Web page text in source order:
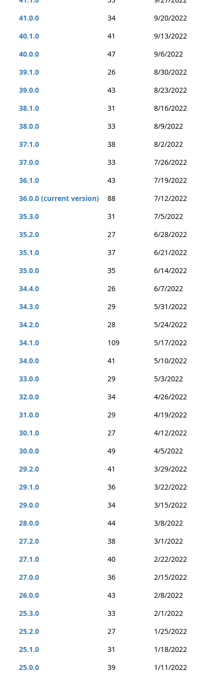
41.0.0
34
9/20/2022
40.1.0
41
9/13/2022
40.0.0
47
9/6/2022
39.1.0
26
8/30/2022
39.0.0
43
8/23/2022
38.1.0
31
8/16/2022
38.0.0
33
8/9/2022
37.1.0
38
8/2/2022
37.0.0
33
7/26/2022
36.1.0
43
7/19/2022
36.0.0 (current version)
88
7/12/2022
35.3.0
31
7/5/2022
35.2.0
27
6/28/2022
35.1.0
37
6/21/2022
35.0.0
35
6/14/2022
34.4.0
26
6/7/2022
34.3.0
29
5/31/2022
34.2.0
28
5/24/2022
34.1.0
109
5/17/2022
34.0.0
41
5/10/2022
33.0.0
29
5/3/2022
32.0.0
34
4/26/2022
31.0.0
29
4/19/2022
30.1.0
27
4/12/2022
30.0.0
49
4/5/2022
29.2.0
41
3/29/2022
29.1.0
36
3/22/2022
29.0.0
34
3/15/2022
28.0.0
44
3/8/2022
27.2.0
38
3/1/2022
27.1.0
40
2/22/2022
27.0.0
36
2/15/2022
26.0.0
43
2/8/2022
25.3.0
33
2/1/2022
25.2.0
27
1/25/2022
25.1.0
31
1/18/2022
25.0.0
39
1/11/2022